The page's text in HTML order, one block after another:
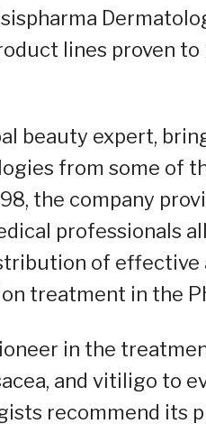
lines proven to
beauty expert,
from some of
the company
professionals
of
treatment in the
in the
and vitiligo to
recommend its